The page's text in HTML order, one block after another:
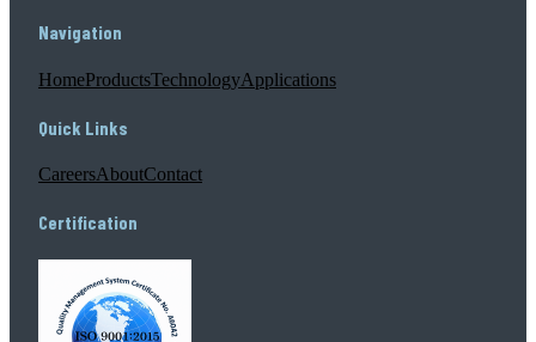
Navigation
HomeProductsTechnologyApplications
Quick Links
CareersAboutContact
Certification